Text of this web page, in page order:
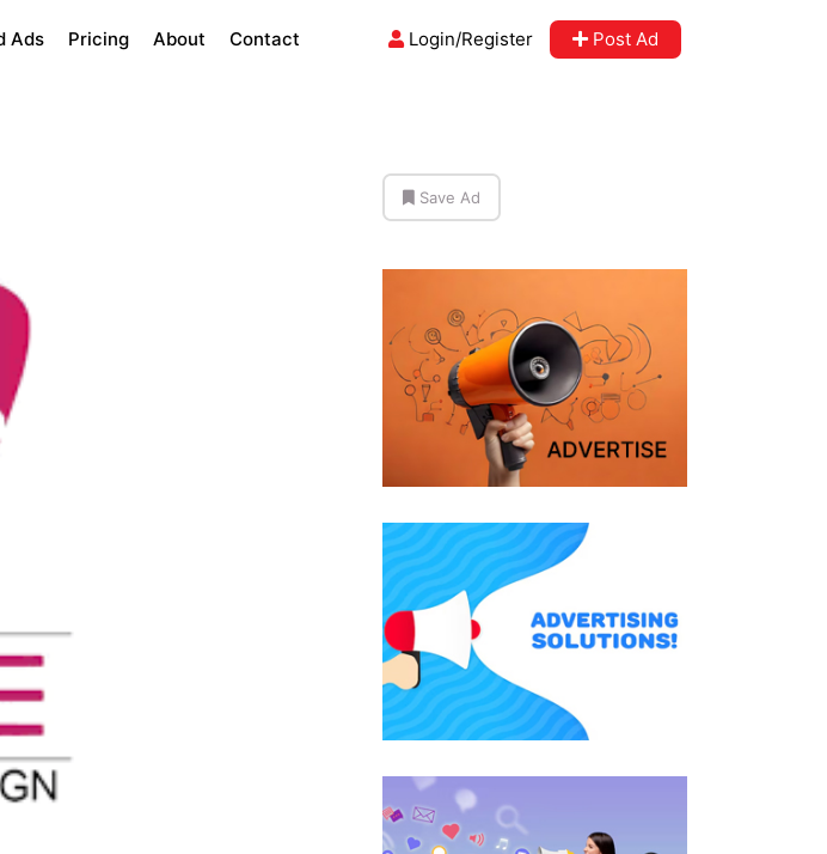
Ads Pricing About Contact Login/Register Post Ad
Save Ad